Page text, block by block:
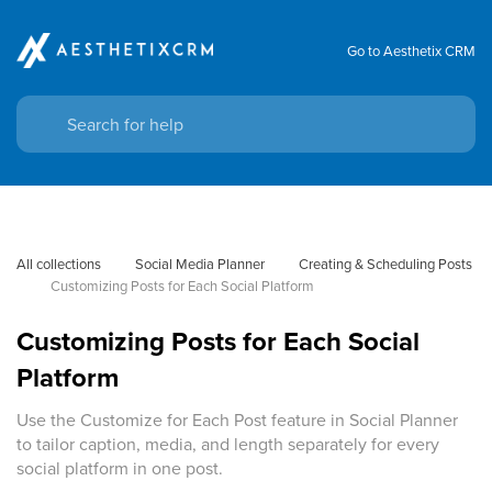
Go to Aesthetix CRM
All collections Social Media Planner
Creating & Scheduling Posts
Customizing Posts for Each Social Platform
Customizing Posts for Each Social
Platform
Use the Customize for Each Post feature in Social Planner
to tailor caption, media, and length separately for every
social platform in one post.